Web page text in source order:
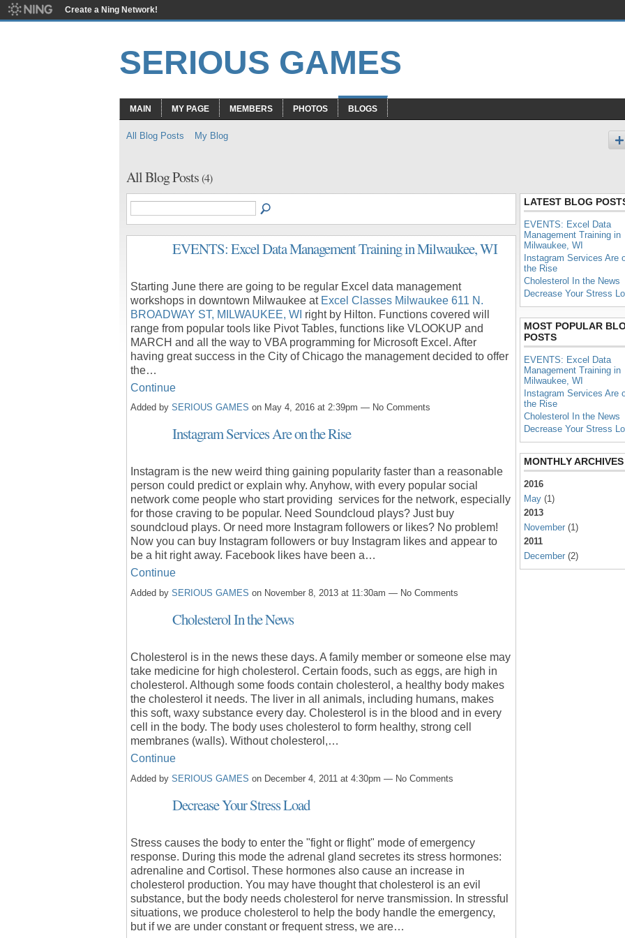
Create a Ning Network!
SERIOUS GAMES
MAIN MY PAGE MEMBERS PHOTOS BLOGS
All Blog Posts My Blog
All Blog Posts(4)
EVENTS: Excel Data Management Training in Milwaukee, WI
Starting June there are going to be regular Excel data management
workshops in downtown Milwaukee at Excel Classes Milwaukee 611 N.
BROADWAY ST, MILWAUKEE, WI right by Hilton. Functions covered will
range from popular tools like Pivot Tables, functions like VLOOKUP and
MARCH and all the way to VBA programming for Microsoft Excel. After
having great success in the City of Chicago the management decided to offer
the…
Continue
Added by SERIOUS GAMES on May 4, 2016 at 2:39pm — No Comments
Instagram Services Are on the Rise
Instagram is the new weird thing gaining popularity faster than a reasonable
person could predict or explain why. Anyhow, with every popular social
network come people who start providing services for the network, especially
for those craving to be popular. Need Soundcloud plays? Just buy
soundcloud plays. Or need more Instagram followers or likes? No problem!
Now you can buy Instagram followers or buy Instagram likes and appear to
be a hit right away. Facebook likes have been a…
Continue
Added by SERIOUS GAMES on November 8, 2013 at 11:30am — No Comments
Cholesterol In the News
Cholesterol is in the news these days. A family member or someone else may
take medicine for high cholesterol. Certain foods, such as eggs, are high in
cholesterol. Although some foods contain cholesterol, a healthy body makes
the cholesterol it needs. The liver in all animals, including humans, makes
this soft, waxy substance every day. Cholesterol is in the blood and in every
cell in the body. The body uses cholesterol to form healthy, strong cell
membranes (walls). Without cholesterol,…
Continue
Added by SERIOUS GAMES on December 4, 2011 at 4:30pm — No Comments
Decrease Your Stress Load
Stress causes the body to enter the "fight or flight" mode of emergency
response. During this mode the adrenal gland secretes its stress hormones:
adrenaline and Cortisol. These hormones also cause an increase in
cholesterol production. You may have thought that cholesterol is an evil
substance, but the body needs cholesterol for nerve transmission. In stressful
situations, we produce cholesterol to help the body handle the emergency,
but if we are under constant or frequent stress, we are…
LATEST BLOG
EVENTS: Excel Data
Management Training in
Milwaukee, WI
Instagram Services Are
the Rise
Cholesterol In the News
Decrease Your Stress
MOST POPULAR
POSTS
EVENTS: Excel Data
Management Training in
Milwaukee, WI
Instagram Services Are
the Rise
Cholesterol In the News
Decrease Your Stress
MONTHLY ARCHIVES
2016
May (1)
2013
November (1)
2011
December (2)